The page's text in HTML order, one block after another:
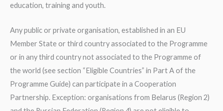
education, training and youth.
Any public or private organisation, established in an EU
Member State or third country associated to the Programme
or in any third country not associated to the Programme of
the world (see section “Eligible Countries” in Part A of the
Programme Guide) can participate in a Cooperation
Partnership. Exception: organisations from Belarus (Region 2)